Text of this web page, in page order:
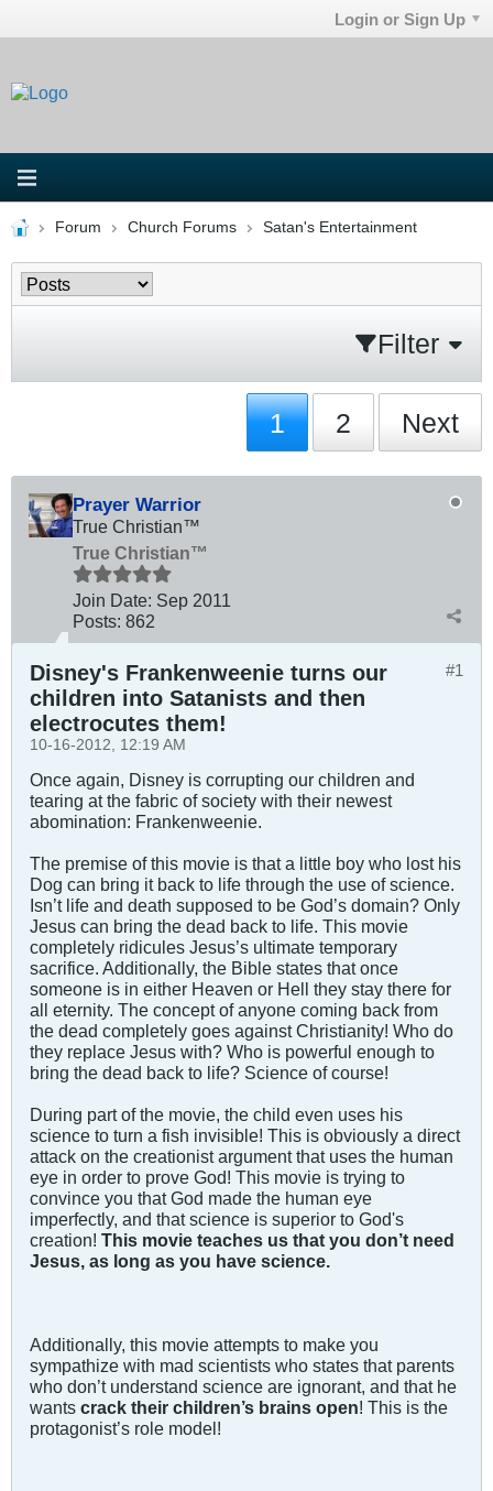
Login or Sign Up
Forum Church Forums Satan's Entertainment
Filter
1 2 Next
Prayer Warrior
True Christian™
True Christian™
Join Date: Sep 2011
Posts: 862
#1
Disney's Frankenweenie turns our
children into Satanists and then
electrocutes them!
10-16-2012, 12:19 AM
Once again, Disney is corrupting our children and
tearing at the fabric of society with their newest
abomination: Frankenweenie.
The premise of this movie is that a little boy who lost his
Dog can bring it back to life through the use of science.
Isn’t life and death supposed to be God’s domain? Only
Jesus can bring the dead back to life. This movie
completely ridicules Jesus’s ultimate temporary
sacrifice. Additionally, the Bible states that once
someone is in either Heaven or Hell they stay there for
all eternity. The concept of anyone coming back from
the dead completely goes against Christianity! Who do
they replace Jesus with? Who is powerful enough to
bring the dead back to life? Science of course!
During part of the movie, the child even uses his
science to turn a fish invisible! This is obviously a direct
attack on the creationist argument that uses the human
eye in order to prove God! This movie is trying to
convince you that God made the human eye
imperfectly, and that science is superior to God's
creation! This movie teaches us that you don’t need
Jesus, as long as you have science.
Additionally, this movie attempts to make you
sympathize with mad scientists who states that parents
who don’t understand science are ignorant, and that he
wants crack their children’s brains open! This is the
protagonist’s role model!